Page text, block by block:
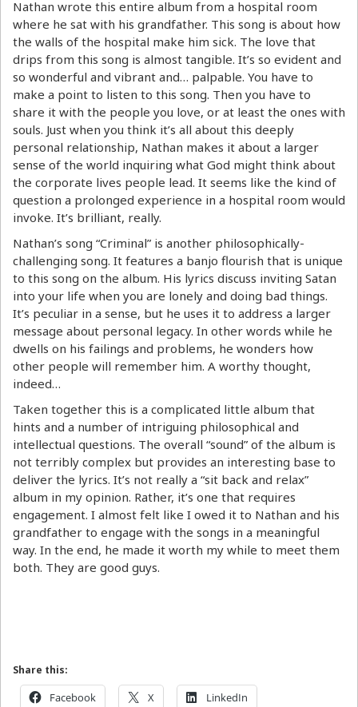
Nathan wrote this entire album from a hospital room
where he sat with his grandfather. This song is about how
the walls of the hospital make him sick. The love that
drips from this song is almost tangible. It’s so evident and
so wonderful and vibrant and… palpable. You have to
make a point to listen to this song. Then you have to
share it with the people you love, or at least the ones with
souls. Just when you think it’s all about this deeply
personal relationship, Nathan makes it about a larger
sense of the world inquiring what God might think about
the corporate lives people lead. It seems like the kind of
question a prolonged experience in a hospital room would
invoke. It’s brilliant, really.
Nathan’s song “Criminal” is another philosophically-
challenging song. It features a banjo flourish that is unique
to this song on the album. His lyrics discuss inviting Satan
into your life when you are lonely and doing bad things.
It’s peculiar in a sense, but he uses it to address a larger
message about personal legacy. In other words while he
dwells on his failings and problems, he wonders how
other people will remember him. A worthy thought,
indeed…
Taken together this is a complicated little album that
hints and a number of intriguing philosophical and
intellectual questions. The overall “sound” of the album is
not terribly complex but provides an interesting base to
deliver the lyrics. It’s not really a “sit back and relax”
album in my opinion. Rather, it’s one that requires
engagement. I almost felt like I owed it to Nathan and his
grandfather to engage with the songs in a meaningful
way. In the end, he made it worth my while to meet them
both. They are good guys.
Share this:
Facebook X LinkedIn